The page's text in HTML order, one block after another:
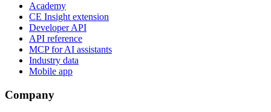
Academy
CE Insight extension
Developer API
API reference
MCP for AI assistants
Industry data
Mobile app
Company